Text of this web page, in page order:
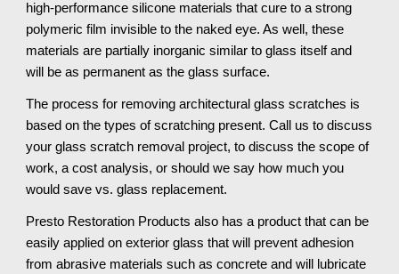
high-performance silicone materials that cure to a strong
polymeric film invisible to the naked eye. As well, these
materials are partially inorganic similar to glass itself and
will be as permanent as the glass surface.
The process for removing architectural glass scratches is
based on the types of scratching present. Call us to discuss
your glass scratch removal project, to discuss the scope of
work, a cost analysis, or should we say how much you
would save vs. glass replacement.
Presto Restoration Products also has a product that can be
easily applied on exterior glass that will prevent adhesion
from abrasive materials such as concrete and will lubricate